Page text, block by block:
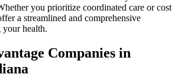
you prioritize coordinated care or cost
a streamlined and comprehensive
your health.
Companies in